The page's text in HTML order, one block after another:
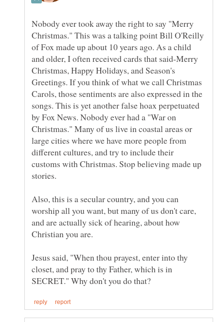
Nobody ever took away the right to say "Merry
Christmas." This was a talking point Bill O'Reilly
of Fox made up about 10 years ago. As a child
and older, I often received cards that said-Merry
Christmas, Happy Holidays, and Season's
Greetings. If you think of what we call Christmas
Carols, those sentiments are also expressed in the
songs. This is yet another false hoax perpetuated
by Fox News. Nobody ever had a "War on
Christmas." Many of us live in coastal areas or
large cities where we have more people from
different cultures, and try to include their
customs with Christmas. Stop believing made up
Also, this is a secular country, and you can
worship all you want, but many of us don't care,
and are actually sick of hearing, about how
Christian you are.
Jesus said, "When thou prayest, enter into thy
closet, and pray to thy Father, which is in